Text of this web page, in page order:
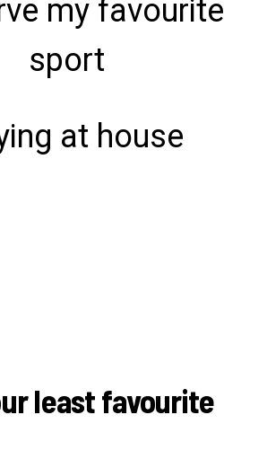
my favourite
sport
at house
least favourite